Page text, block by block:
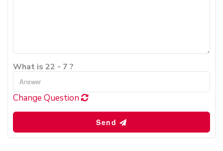
What is 22 - 7 ?
Change Question
Send